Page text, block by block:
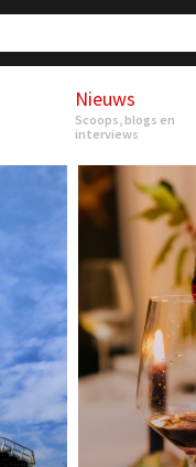
Nieuws
Scoops, blogs en
interviews